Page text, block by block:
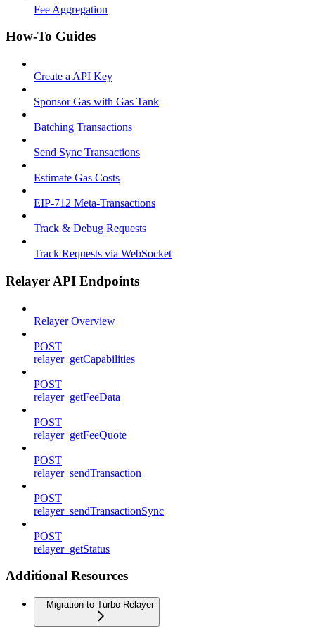
Fee Aggregation
How-To Guides
Create a API Key
Sponsor Gas with Gas Tank
Batching Transactions
Send Sync Transactions
Estimate Gas Costs
EIP-712 Meta-Transactions
Track & Debug Requests
Track Requests via WebSocket
Relayer API Endpoints
Relayer Overview
POST
relayer_getCapabilities
POST
relayer_getFeeData
POST
relayer_getFeeQuote
POST
relayer_sendTransaction
POST
relayer_sendTransactionSync
POST
relayer_getStatus
Additional Resources
Migration to Turbo Relayer